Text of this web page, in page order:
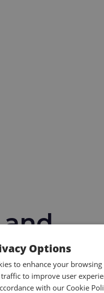
and
Options
to enhance your
to improve user
with our Cookie